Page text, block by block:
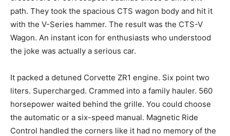
path. They took the spacious CTS wagon body and hit it
with the V-Series hammer. The result was the CTS-V
Wagon. An instant icon for enthusiasts who understood
the joke was actually a serious car.
It packed a detuned Corvette ZR1 engine. Six point two
liters. Supercharged. Crammed into a family hauler. 560
horsepower waited behind the grille. You could choose
the automatic or a six-speed manual. Magnetic Ride
Control handled the corners like it had no memory of the